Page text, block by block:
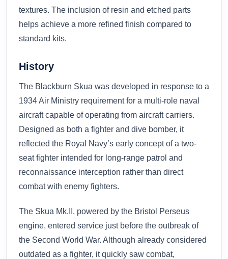
textures. The inclusion of resin and etched parts
helps achieve a more refined finish compared to
standard kits.
History
The Blackburn Skua was developed in response to a
1934 Air Ministry requirement for a multi-role naval
aircraft capable of operating from aircraft carriers.
Designed as both a fighter and dive bomber, it
reflected the Royal Navy’s early concept of a two-
seat fighter intended for long-range patrol and
reconnaissance interception rather than direct
combat with enemy fighters.
The Skua Mk.II, powered by the Bristol Perseus
engine, entered service just before the outbreak of
the Second World War. Although already considered
outdated as a fighter, it quickly saw combat,